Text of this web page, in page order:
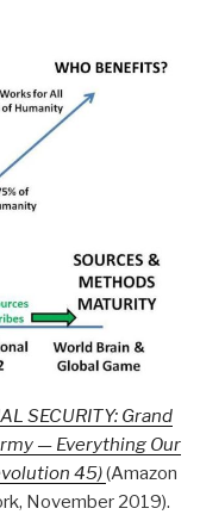
SECURITY: Grand
— Everything Our
45)(Amazon
November 2019).